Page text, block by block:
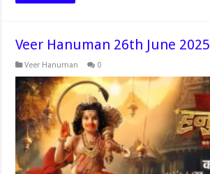
Veer Hanuman 26th June
Veer Hanuman 0